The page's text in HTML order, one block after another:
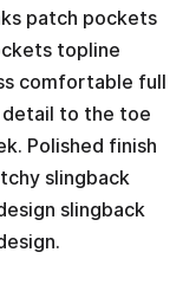
patch pockets
topline
comfortable full
detail to the toe
Polished finish
slingback
slingback